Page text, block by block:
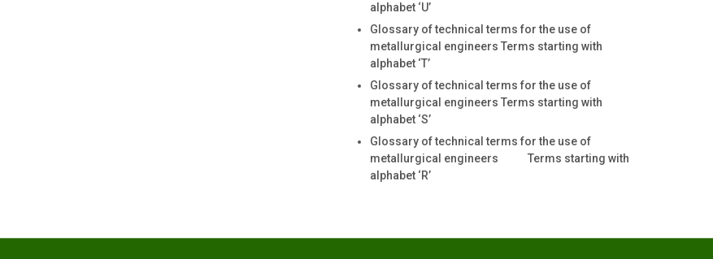
alphabet ‘U’
Glossary of technical terms for the use of
metallurgical engineers Terms starting with
alphabet ‘T’
Glossary of technical terms for the use of
metallurgical engineers Terms starting with
alphabet ‘S’
Glossary of technical terms for the use of
metallurgical engineers Terms starting with
alphabet ‘R’